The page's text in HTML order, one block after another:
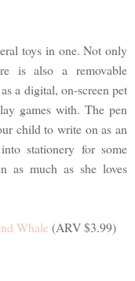
toys in one. Not only
is also a removable
a digital, on-screen pet
games with. The pen
child to write on as an
stationery for some
as much as she loves
Whale (ARV $3.99)